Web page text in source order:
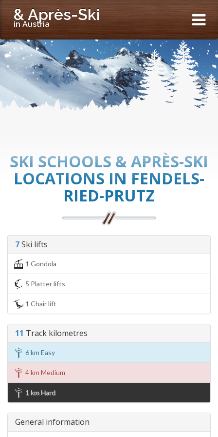
& Après-Ski
in Austria
SKI SCHOOLS & APRÈS-SKI
LOCATIONS IN FENDELS-
RIED-PRUTZ
7Ski lifts
1 Gondola
5 Platter lifts
1 Chair lift
11 Track kilometres
6 km Easy
4 km Medium
1 km Hard
General information